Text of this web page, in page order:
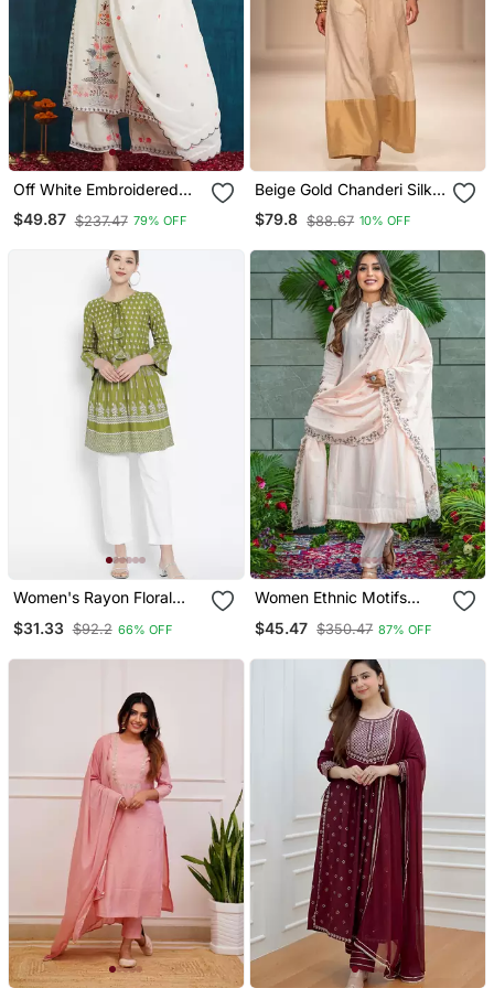
Off White Embroidered
Georgette Resham
Embroidery Kurta Sets
$49.87 $237.47 79% OFF
Beige Gold Chanderi Silk
Jumpsuit
$79.8 $88.67 10% OFF
Women's Rayon Floral
$31.33 $92.2 66% OFF
Women Ethnic Motifs
Thread Work Kurta With
$45.47 $350.47 87% OFF